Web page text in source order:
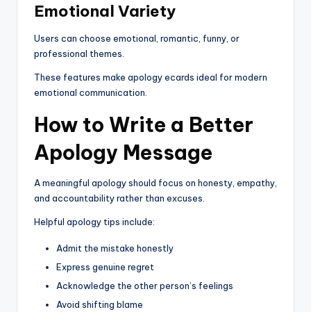
Emotional Variety
Users can choose emotional, romantic, funny, or
professional themes.
These features make apology ecards ideal for modern
emotional communication.
How to Write a Better
Apology Message
A meaningful apology should focus on honesty, empathy,
and accountability rather than excuses.
Helpful apology tips include:
Admit the mistake honestly
Express genuine regret
Acknowledge the other person’s feelings
Avoid shifting blame